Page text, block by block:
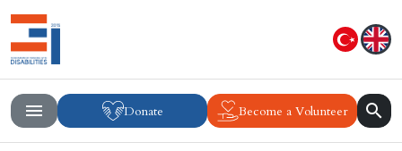
Donate Become a Volunteer